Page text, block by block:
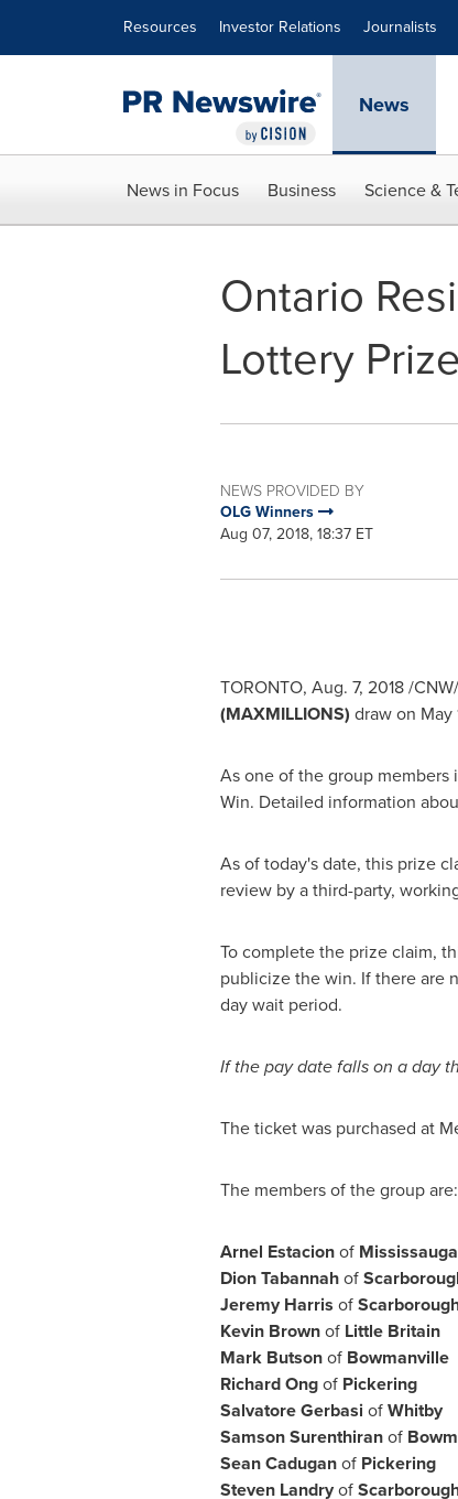
Resources Investor Relations Journalists
News
News in Focus Business Science &
Ontario
Lottery Prize
NEWS PROVIDED BY
OLG Winners
Aug 07, 2018, 18:37 ET
TORONTO, Aug. 7, 2018/
(MAXMILLIONS) draw on May
As one of the group members
Win. Detailed information
As of today's date, this prize
review by a third-party,
To complete the prize claim,
publicize the win. If there are
day wait period.
If the pay date falls on a day
The ticket was purchased at
The members of the group are:
Arnel Estacionof Mississauga
Dion Tabannahof
Jeremy Harris of
Kevin Brownof Little Britain
Mark Butsonof Bowmanville
Richard Ongof Pickering
Salvatore Gerbasi ofWhitby
Samson Surenthiranof
Sean Caduganof Pickering
Steven Landryof